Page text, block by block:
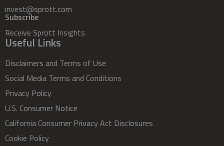
invest@sprott.com
Subscribe
Receive Sprott Insights
Useful Links
Disclaimers and Terms of Use
Social Media Terms and Conditions
Privacy Policy
U.S. Consumer Notice
California Consumer Privacy Act Disclosures
Cookie Policy